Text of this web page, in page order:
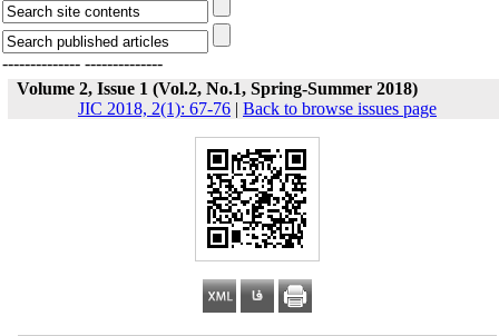
-------------- --------------
Volume 2, Issue 1 (Vol.2, No.1, Spring-Summer 2018)
JIC 2018, 2(1): 67-76 | Back to browse issues page